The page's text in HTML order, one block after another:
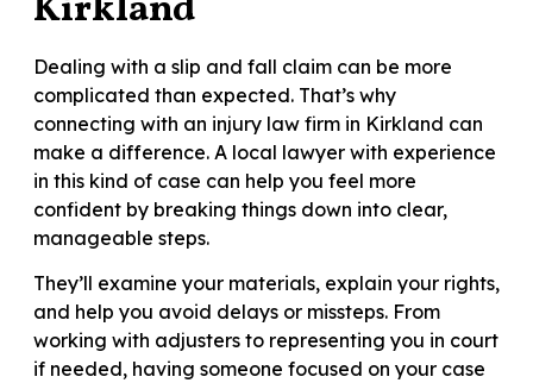
Kirkland
Dealing with a slip and fall claim can be more
complicated than expected. That’s why
connecting with an injury law firm in Kirkland can
make a difference. A local lawyer with experience
in this kind of case can help you feel more
confident by breaking things down into clear,
manageable steps.
They’ll examine your materials, explain your rights,
and help you avoid delays or missteps. From
working with adjusters to representing you in court
if needed, having someone focused on your case